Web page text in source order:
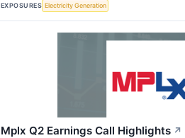
EXPOSURES Electricity Generation
Mplx Q2 Earnings Call Highlights ↗